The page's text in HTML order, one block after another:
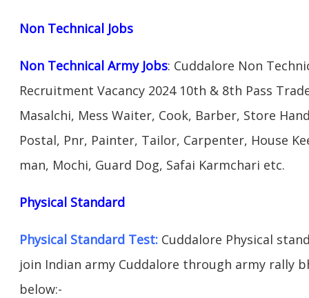
Non Technical Jobs
Non Technical Army Jobs: Cuddalore Non
Recruitment Vacancy 2024 10th & 8th Pass
Masalchi, Mess Waiter, Cook, Barber, Store
Postal, Pnr, Painter, Tailor, Carpenter, House
man, Mochi, Guard Dog, Safai Karmchari etc.
Physical Standard
Physical Standard Test: Cuddalore Physical
join Indian army Cuddalore through army rally
below:-